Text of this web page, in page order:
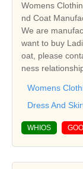
Womens
nd Coat
We are
want to buy
oat, please
ness
Womens
Dress And
WHIOS